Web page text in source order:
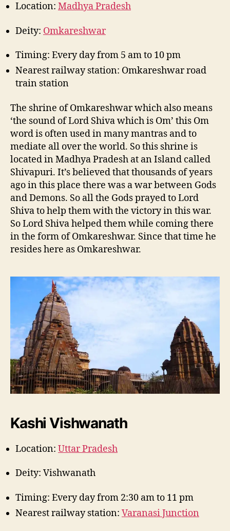
Location: Madhya Pradesh
Deity: Omkareshwar
Timing: Every day from 5 am to 10 pm
Nearest railway station: Omkareshwar road
train station
The shrine of Omkareshwar which also means
‘the sound of Lord Shiva which is Om’ this Om
word is often used in many mantras and to
mediate all over the world. So this shrine is
located in Madhya Pradesh at an Island called
Shivapuri. It’s believed that thousands of years
ago in this place there was a war between Gods
and Demons. So all the Gods prayed to Lord
Shiva to help them with the victory in this war.
So Lord Shiva helped them while coming there
in the form of Omkareshwar. Since that time he
resides here as Omkareshwar.
Kashi Vishwanath
Location: Uttar Pradesh
Deity: Vishwanath
Timing: Every day from 2:30 am to 11 pm
Nearest railway station: Varanasi Junction